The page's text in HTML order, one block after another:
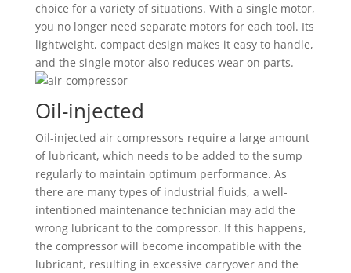
choice for a variety of situations. With a single motor,
you no longer need separate motors for each tool. Its
lightweight, compact design makes it easy to handle,
and the single motor also reduces wear on parts.
Oil-injected
Oil-injected air compressors require a large amount
of lubricant, which needs to be added to the sump
regularly to maintain optimum performance. As
there are many types of industrial fluids, a well-
intentioned maintenance technician may add the
wrong lubricant to the compressor. If this happens,
the compressor will become incompatible with the
lubricant, resulting in excessive carryover and the